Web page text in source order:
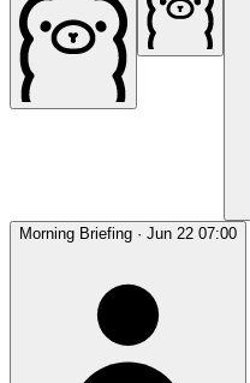
Morning Briefing · Jun 22 07:00